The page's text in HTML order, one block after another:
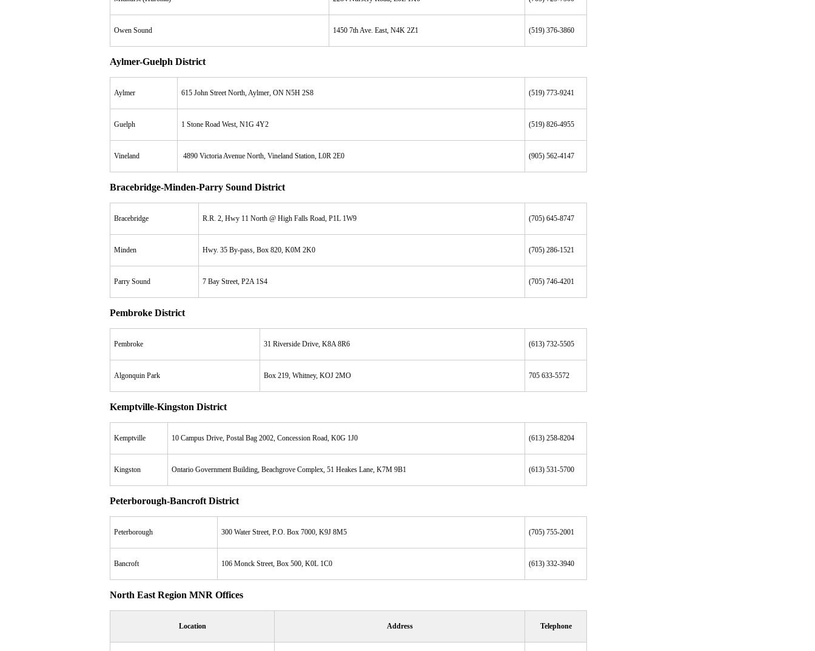
Owen Sound 1450 7th Ave. East, N4K 2Z1 (519) 376-3860
Aylmer-Guelph District
Aylmer 615 John Street North, Aylmer, ON N5H 2S8 (519) 773-9241
Guelph 1 Stone Road West, N1G 4Y2 (519) 826-4955
Vineland 4890 Victoria Avenue North, Vineland Station, L0R 2E0 (905) 562-4147
Bracebridge-Minden-Parry Sound District
Bracebridge R.R. 2, Hwy 11 North @ High Falls Road, P1L 1W9 (705) 645-8747
Minden Hwy. 35 By-pass, Box 820, K0M 2K0 (705) 286-1521
Parry Sound 7 Bay Street, P2A 1S4 (705) 746-4201
Pembroke District
Pembroke 31 Riverside Drive, K8A 8R6 (613) 732-5505
Algonquin Park Box 219, Whitney, KOJ 2MO 705 633-5572
Kemptville-Kingston District
Kemptville 10 Campus Drive, Postal Bag 2002, Concession Road, K0G 1J0 (613) 258-8204
Kingston Ontario Government Building, Beachgrove Complex, 51 Heakes Lane, K7M 9B1 (613) 531-5700
Peterborough-Bancroft District
Peterborough 300 Water Street, P.O. Box 7000, K9J 8M5 (705) 755-2001
Bancroft 106 Monck Street, Box 500, K0L 1C0 (613) 332-3940
North East Region MNR Offices
Location Address Telephone